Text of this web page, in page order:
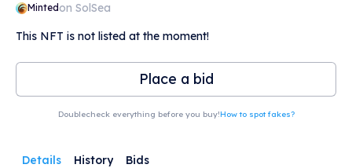
Mintedon SolSea
This NFT is not listed at the moment!
Place a bid
Doublecheck everything before you buy!How to spot fakes?
Details History Bids